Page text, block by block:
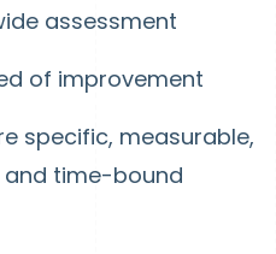
assessment
of improvement
specific, measurable,
and time-bound